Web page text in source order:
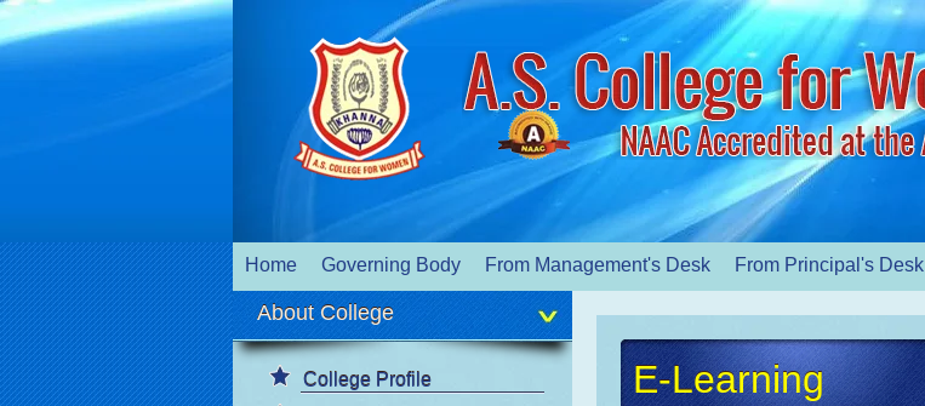
Home Governing Body From Management's Desk From Principal's Desk
About College
College Profile
E-Learning